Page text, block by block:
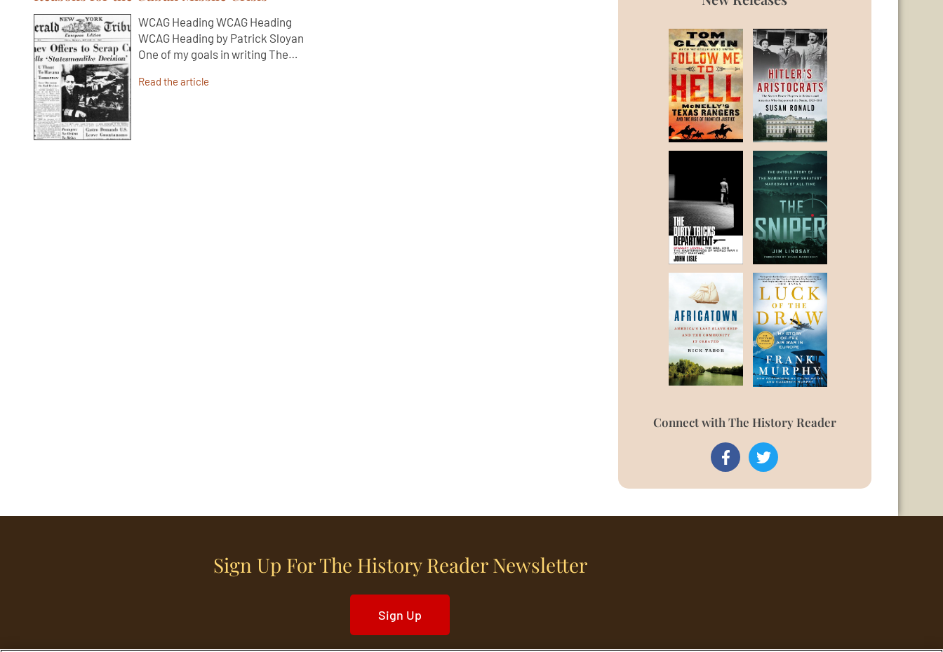
WCAG Heading WCAG Heading
WCAG Heading by Patrick Sloyan
One of my goals in writing The…
Read the article
Connect with The History Reader
Sign Up For The History Reader Newsletter
Sign Up